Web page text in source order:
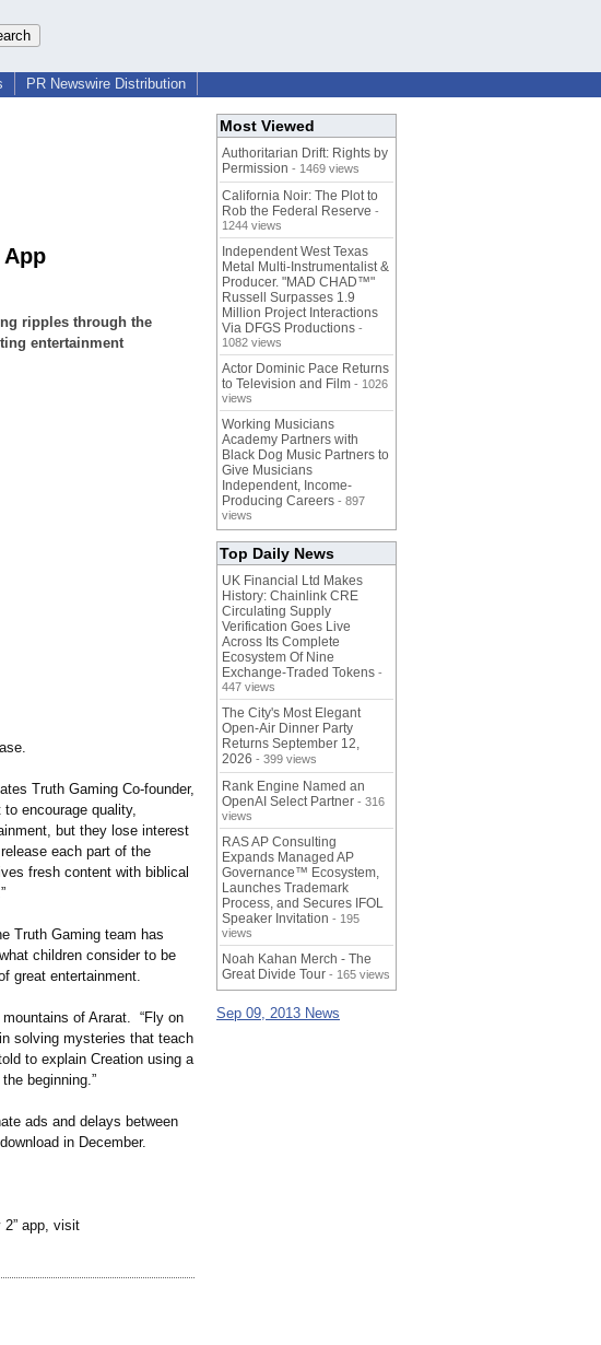
PR Newswire Distribution
ripples through the
entertainment
Truth Gaming Co-founder,
encourage quality,
but they lose interest
each part of the
fresh content with biblical
Truth Gaming team has
children consider to be
great entertainment.
mountains of Ararat. “Fly on
solving mysteries that teach
to explain Creation using a
beginning.”
ads and delays between
in December.
2” app, visit
Most Viewed
Authoritarian Drift: Rights by
Permission - 1469 views
California Noir: The Plot to
Rob the Federal Reserve -
1244 views
Independent West Texas
Metal Multi-Instrumentalist &
Producer. "MAD CHAD™"
Russell Surpasses 1.9
Million Project Interactions
Via DFGS Productions -
1082 views
Actor Dominic Pace Returns
to Television and Film - 1026
views
Working Musicians
Academy Partners with
Black Dog Music Partners to
Give Musicians
Independent, Income-
Producing Careers - 897
views
Top Daily News
UK Financial Ltd Makes
History: Chainlink CRE
Circulating Supply
Verification Goes Live
Across Its Complete
Ecosystem Of Nine
Exchange-Traded Tokens -
447 views
The City's Most Elegant
Open-Air Dinner Party
Returns September 12,
2026 - 399 views
Rank Engine Named an
OpenAI Select Partner - 316
views
RAS AP Consulting
Expands Managed AP
Governance™ Ecosystem,
Launches Trademark
Process, and Secures IFOL
Speaker Invitation - 195
views
Noah Kahan Merch - The
Great Divide Tour - 165 views
Sep 09, 2013 News